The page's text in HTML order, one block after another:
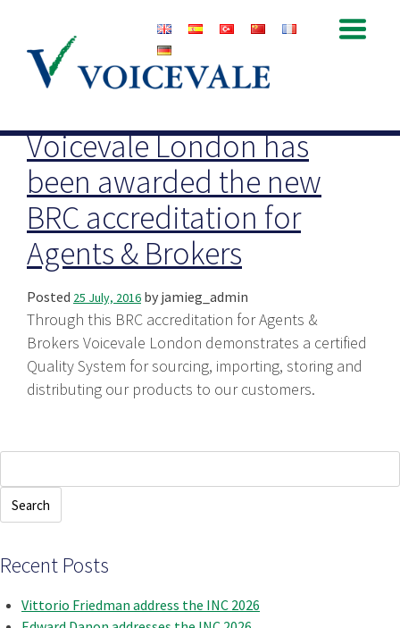
Archive for July, 2016
Voicevale London has
been awarded the new
BRC accreditation for
Agents & Brokers
Posted 25 July, 2016 by jamieg_admin
Through this BRC accreditation for Agents &
Brokers Voicevale London demonstrates a certified
Quality System for sourcing, importing, storing and
distributing our products to our customers.
for:
Recent Posts
Vittorio Friedman address the INC 2026